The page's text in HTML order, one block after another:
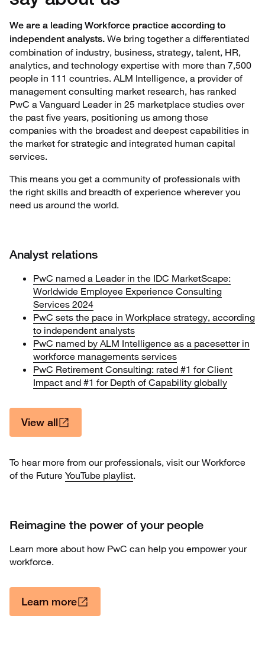
We are a leading Workforce practice according to
independent analysts. We bring together a differentiated
combination of industry, business, strategy, talent, HR,
analytics, and technology expertise with more than 7,500
people in 111 countries. ALM Intelligence, a provider of
management consulting market research, has ranked
PwC a Vanguard Leader in 25 marketplace studies over
the past five years, positioning us among those
companies with the broadest and deepest capabilities in
the market for strategic and integrated human capital
services.
This means you get a community of professionals with
the right skills and breadth of experience wherever you
need us around the world.
Analyst relations
PwC named a Leader in the IDC MarketScape:
Worldwide Employee Experience Consulting
Services 2024
PwC sets the pace in Workplace strategy, according
to independent analysts
PwC named by ALM Intelligence as a pacesetter in
workforce managements services
PwC Retirement Consulting: rated #1 for Client
Impact and #1 for Depth of Capability globally
View all
To hear more from our professionals, visit our Workforce
of the Future YouTube playlist.
Reimagine the power of your people
Learn more about how PwC can help you empower your
workforce.
Learn more